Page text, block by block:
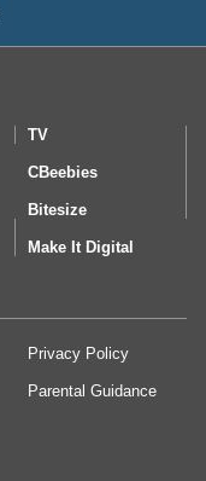
TV
CBeebies
Bitesize
Make It Digital
Privacy Policy
Parental Guidance